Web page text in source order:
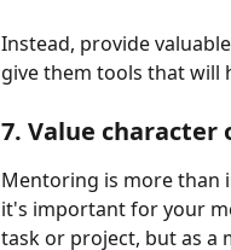
Instead, provide
give them tools that will
7. Value character
Mentoring is more than
it's important for your
task or project, but as a